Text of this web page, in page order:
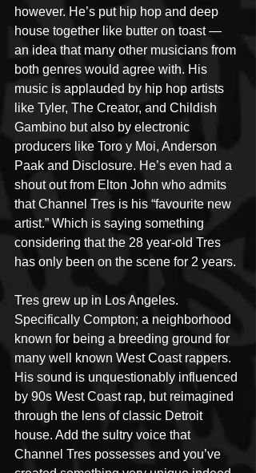
however. He’s put hip hop and deep
house together like butter on toast —
an idea that many other musicians from
both genres would agree with. His
music is applauded by hip hop artists
like Tyler, The Creator, and Childish
Gambino but also by electronic
producers like Toro y Moi, Anderson
Paak and Disclosure. He’s even had a
shout out from Elton John who admits
that Channel Tres is his “favourite new
artist.” Which is saying something
considering that the 28 year-old Tres
has only been on the scene for 2 years.
Tres grew up in Los Angeles.
Specifically Compton; a neighborhood
known for being a breeding ground for
many well known West Coast rappers.
His sound is unquestionably influenced
by 90s West Coast rap, but reimagined
through the lens of classic Detroit
house. Add the sultry voice that
Channel Tres possesses and you’ve